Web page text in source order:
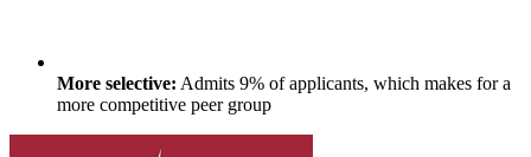
More selective: Admits 9% of applicants, which makes for a
more competitive peer group